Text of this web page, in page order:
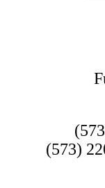
(573)